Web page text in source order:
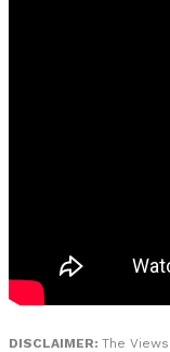
DISCLAIMER: The